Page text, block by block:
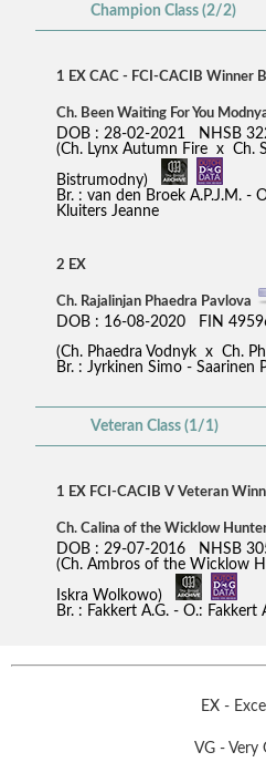
Champion Class (2/2)
1 EX CAC - FCI-CACIB Winner
Ch. Been Waiting For You
DOB : 28-02-2021 NHSB
(Ch. Lynx Autumn Fire x Ch.
Bistrumodny)
Br. : van den Broek A.P.J.M. -
Kluiters Jeanne
2 EX
Ch. Rajalinjan Phaedra Pavlova
DOB : 16-08-2020 FIN
(Ch. Phaedra Vodnyk x Ch.
Br. : Jyrkinen Simo - Saarinen
Veteran Class (1/1)
1 EX FCI-CACIB V Veteran
Ch. Calina of the Wicklow
DOB : 29-07-2016 NHSB
(Ch. Ambros of the Wicklow
Iskra Wolkowo)
Br. : Fakkert A.G. - O.: Fakkert
EX -
VG - Very